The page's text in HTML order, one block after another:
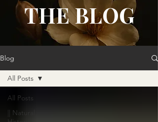
THE BLOG
Blog
All Posts
|| Natural
All Posts